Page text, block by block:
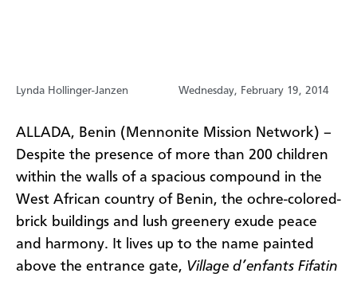
Lynda Hollinger-Janzen Wednesday, February 19, 2014
ALLADA, Benin (Mennonite Mission Network) –
Despite the presence of more than 200 children
within the walls of a spacious compound in the
West African country of Benin, the ochre-colored-
brick buildings and lush greenery exude peace
and harmony. It lives up to the name painted
above the entrance gate, Village d’enfants Fifatin